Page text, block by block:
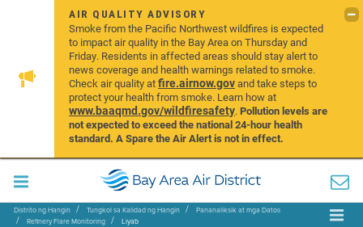
AIR QUALITY ADVISORY
Smoke from the Pacific Northwest wildfires is expected
to impact air quality in the Bay Area on Thursday and
Friday. Residents in affected areas should stay alert to
news coverage and health warnings related to smoke.
Check air quality atfire.airnow.govand take steps to
protect your health from smoke. Learn how at
www.baaqmd.gov/wildfiresafety.Pollution levels are
not expected to exceed the national 24-hour health
standard. A Spare the Air Alert is not in effect.
Distrito ng Hangin Tungkol sa Kalidad ng Hangin
Pananaliksik at mga Datos
Refinery Flare Monitoring
Liyab